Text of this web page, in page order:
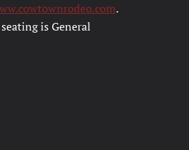
.
is General